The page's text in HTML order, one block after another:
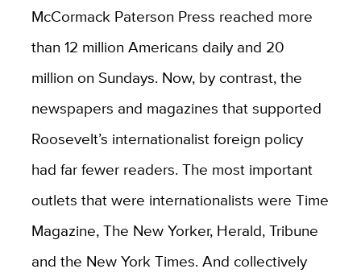
McCormack Paterson Press reached more
than 12 million Americans daily and 20
million on Sundays. Now, by contrast, the
newspapers and magazines that supported
Roosevelt’s internationalist foreign policy
had far fewer readers. The most important
outlets that were internationalists were Time
Magazine, The New Yorker, Herald, Tribune
and the New York Times. And collectively